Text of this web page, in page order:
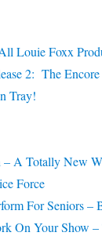
Louie Foxx
2: The Encore
Tray!
– A Totally New
Force
For Seniors –
On Your Show –